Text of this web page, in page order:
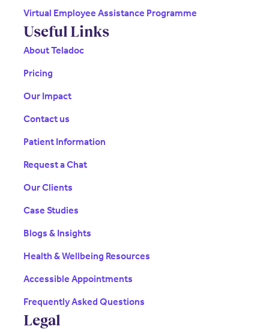
Virtual Employee Assistance Programme
Useful Links
About Teladoc
Pricing
Our Impact
Contact us
Patient Information
Request a Chat
Our Clients
Case Studies
Blogs & Insights
Health & Wellbeing Resources
Accessible Appointments
Frequently Asked Questions
Legal